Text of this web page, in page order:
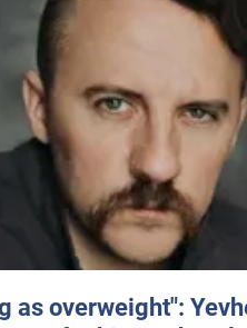
as overweight":